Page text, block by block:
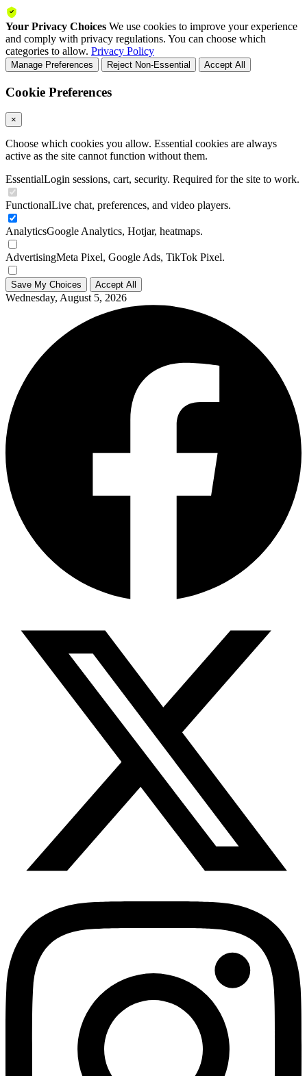
Your Privacy Choices We use cookies to improve your experience
and comply with privacy regulations. You can choose which
categories to allow. Privacy Policy
Manage Preferences Reject Non-Essential Accept All
Cookie Preferences
×
Choose which cookies you allow. Essential cookies are always
active as the site cannot function without them.
EssentialLogin sessions, cart, security. Required for the site to work.
FunctionalLive chat, preferences, and video players.
AnalyticsGoogle Analytics, Hotjar, heatmaps.
AdvertisingMeta Pixel, Google Ads, TikTok Pixel.
Save My Choices Accept All
Wednesday, August 5, 2026